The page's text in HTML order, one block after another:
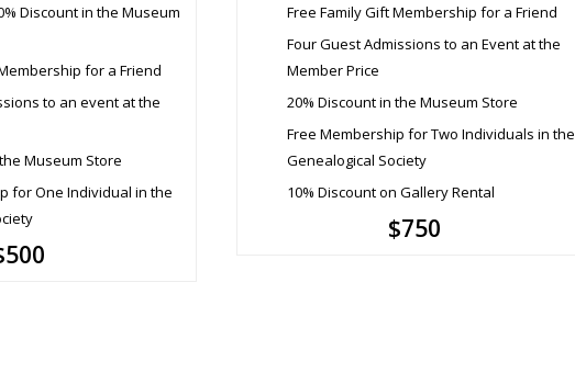
Discount in the Museum
for a Friend
to an event at the
Museum Store
for One Individual in the
Free Family Gift Membership for a Friend
Four Guest Admissions to an Event at the
Member Price
20% Discount in the Museum Store
Free Membership for Two Individuals in the
Genealogical Society
10% Discount on Gallery Rental
$750